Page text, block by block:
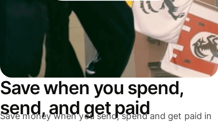
Save when you spend,
send, and get paid
Save money when you send, spend and get paid in